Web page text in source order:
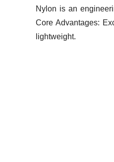
Nylon is an
Core Advantages:
lightweight.